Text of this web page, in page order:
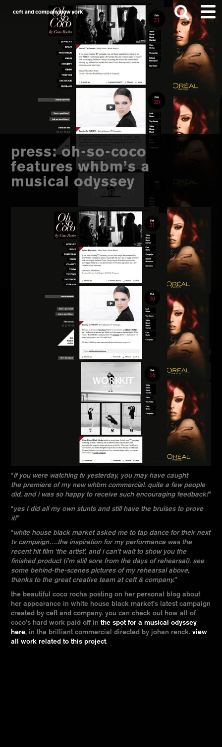
Skip
Skip
press: oh-so-coco
features whbm’s a
musical odyssey
“if you were watching tv yesterday, you may have caught
the premiere of my new whbm commercial. quite a few people
did, and i was so happy to receive such encouraging feedback!”
“yes I did all my own stunts and still have the bruises to prove
it!”
“white house black market asked me to tap dance for their next
tv campaign….the inspiration for my performance was the
recent hit film ‘the artist’, and i can’t wait to show you the
finished product (i’m still sore from the days ofrehearsal). see
some behind-the-scenes pictures of my rehearsal above,
thanks to the great creative team at ceft & company.”
the beautiful coco rocha posting on her personal blog about
her appearance in white house black market’s latest campaign
created by ceft and company. you can check out how all of
coco’s hard work paid off inthe spot for a musical odyssey
here, in the brilliant commercial directed by johan renck.view
all work related to this project.
Search
this
website